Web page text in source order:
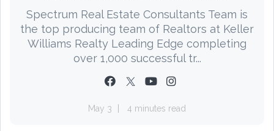
Spectrum Real Estate Consultants Team is
the top producing team of Realtors at Keller
Williams Realty Leading Edge completing
over 1,000 successful tr...
May 3 4 minutes read